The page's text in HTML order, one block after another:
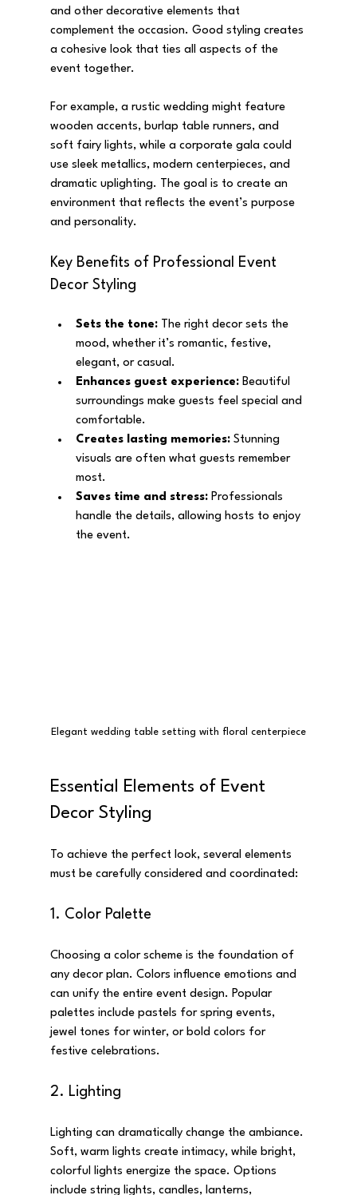
and other decorative elements that
complement the occasion. Good styling creates
a cohesive look that ties all aspects of the
event together.
For example, a rustic wedding might feature
wooden accents, burlap table runners, and
soft fairy lights, while a corporate gala could
use sleek metallics, modern centerpieces, and
dramatic uplighting. The goal is to create an
environment that reflects the event’s purpose
and personality.
Key Benefits of Professional Event
Decor Styling
Sets the tone: The right decor sets the
mood, whether it’s romantic, festive,
elegant, or casual.
Enhances guest experience: Beautiful
surroundings make guests feel special and
comfortable.
Creates lasting memories: Stunning
visuals are often what guests remember
most.
Saves time and stress: Professionals
handle the details, allowing hosts to enjoy
the event.
Elegant wedding table setting with floral centerpiece
Essential Elements of Event
Decor Styling
To achieve the perfect look, several elements
must be carefully considered and coordinated:
1. Color Palette
Choosing a color scheme is the foundation of
any decor plan. Colors influence emotions and
can unify the entire event design. Popular
palettes include pastels for spring events,
jewel tones for winter, or bold colors for
festive celebrations.
2. Lighting
Lighting can dramatically change the ambiance.
Soft, warm lights create intimacy, while bright,
colorful lights energize the space. Options
include string lights, candles, lanterns,